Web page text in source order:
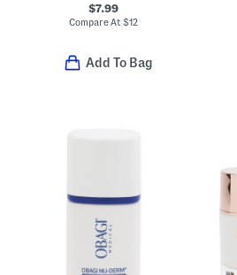
$7.99
Compare At$12
Add To Bag